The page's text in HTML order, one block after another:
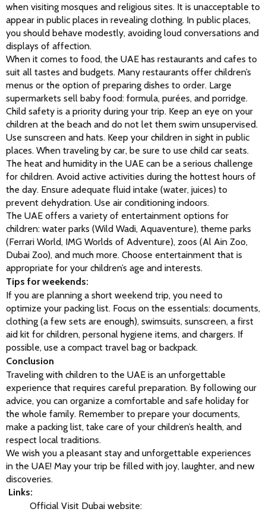
when visiting mosques and religious sites. It is unacceptable to
appear in public places in revealing clothing. In public places,
you should behave modestly, avoiding loud conversations and
displays of affection.
When it comes to food, the UAE has restaurants and cafes to
suit all tastes and budgets. Many restaurants offer children’s
menus or the option of preparing dishes to order. Large
supermarkets sell baby food: formula, purées, and porridge.
Child safety is a priority during your trip. Keep an eye on your
children at the beach and do not let them swim unsupervised.
Use sunscreen and hats. Keep your children in sight in public
places. When traveling by car, be sure to use child car seats.
The heat and humidity in the UAE can be a serious challenge
for children. Avoid active activities during the hottest hours of
the day. Ensure adequate fluid intake (water, juices) to
prevent dehydration. Use air conditioning indoors.
The UAE offers a variety of entertainment options for
children: water parks (Wild Wadi, Aquaventure), theme parks
(Ferrari World, IMG Worlds of Adventure), zoos (Al Ain Zoo,
Dubai Zoo), and much more. Choose entertainment that is
appropriate for your children’s age and interests.
Tips for weekends:
If you are planning a short weekend trip, you need to
optimize your packing list. Focus on the essentials: documents,
clothing (a few sets are enough), swimsuits, sunscreen, a first
aid kit for children, personal hygiene items, and chargers. If
possible, use a compact travel bag or backpack.
Conclusion
Traveling with children to the UAE is an unforgettable
experience that requires careful preparation. By following our
advice, you can organize a comfortable and safe holiday for
the whole family. Remember to prepare your documents,
make a packing list, take care of your children’s health, and
respect local traditions.
We wish you a pleasant stay and unforgettable experiences
in the UAE! May your trip be filled with joy, laughter, and new
discoveries.
Links:
Official Visit Dubai website: